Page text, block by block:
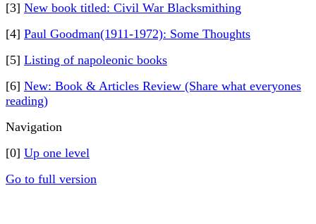
[3] New book titled: Civil War Blacksmithing
[4] Paul Goodman(1911-1972): Some Thoughts
[5] Listing of napoleonic books
[6] New: Book & Articles Review (Share what everyones
reading)
Navigation
[0] Up one level
Go to full version